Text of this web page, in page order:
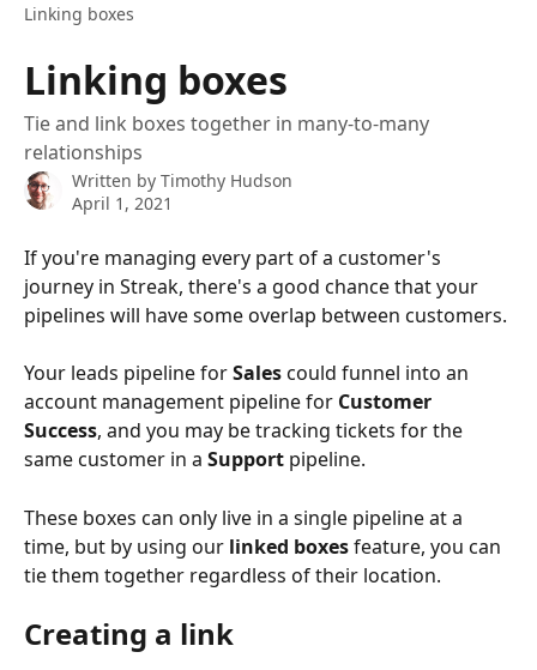
Linking boxes
Linking boxes
Tie and link boxes together in many-to-many
relationships
Written by Timothy Hudson
April 1, 2021
If you're managing every part of a customer's
journey in Streak, there's a good chance that your
pipelines will have some overlap between customers.
Your leads pipeline for Sales could funnel into an
account management pipeline for Customer
Success, and you may be tracking tickets for the
same customer in a Support pipeline.
These boxes can only live in a single pipeline at a
time, but by using our linked boxes feature, you can
tie them together regardless of their location.
Creating a link